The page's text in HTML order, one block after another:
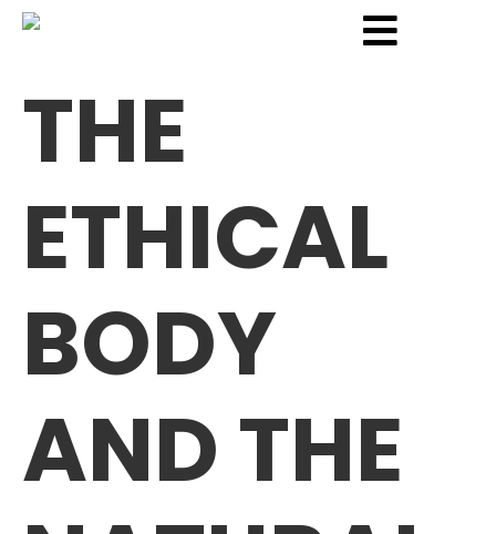
THE
ETHICAL
BODY
AND THE